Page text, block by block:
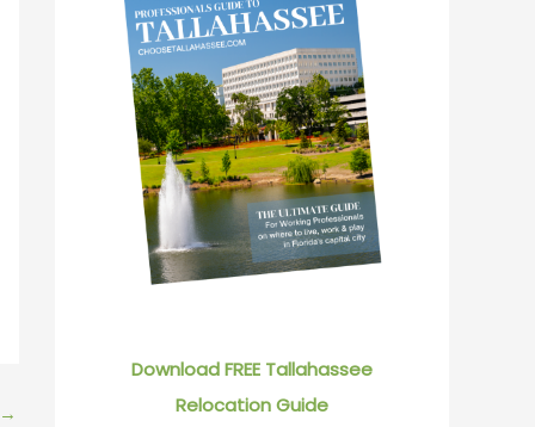
→
Download FREE Tallahassee
Relocation Guide